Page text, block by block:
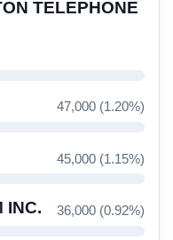
TELEPHONE
47,000 (1.20%)
45,000 (1.15%)
INC. 36,000 (0.92%)